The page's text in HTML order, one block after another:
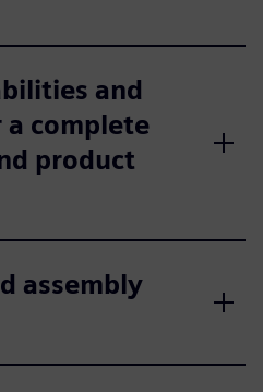
and
complete
product
assembly